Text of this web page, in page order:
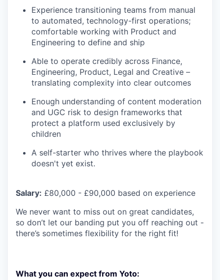
Experience transitioning teams from manual
to automated, technology-first operations;
comfortable working with Product and
Engineering to define and ship
Able to operate credibly across Finance,
Engineering, Product, Legal and Creative –
translating complexity into clear outcomes
Enough understanding of content moderation
and UGC risk to design frameworks that
protect a platform used exclusively by
children
A self-starter who thrives where the playbook
doesn't yet exist.
Salary: £80,000 - £90,000 based on experience
We never want to miss out on great candidates,
so don’t let our banding put you off reaching out -
there’s sometimes flexibility for the right fit!
What you can expect from Yoto: